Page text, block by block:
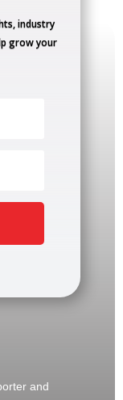
industry
grow your
and